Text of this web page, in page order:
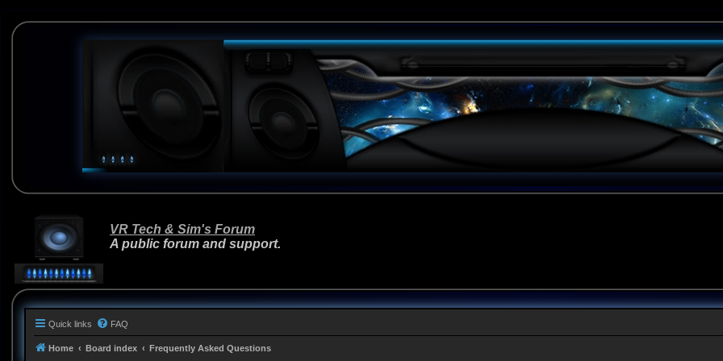
VR Tech & Sim's Forum
A public forum and support.
Quick links FAQ
Home Board index Frequently Asked Questions